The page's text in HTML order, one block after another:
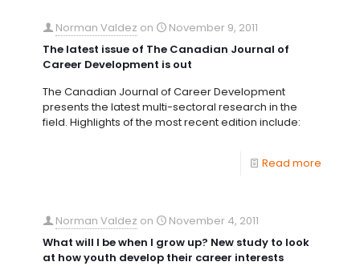
Norman Valdez on
November 9, 2011
The latest issue of The Canadian Journal of
Career Development is out
The Canadian Journal of Career Development
presents the latest multi-sectoral research in the
field. Highlights of the most recent edition include:
Read more
Norman Valdez on
November 4, 2011
What will I be when I grow up? New study to look
at how youth develop their career interests